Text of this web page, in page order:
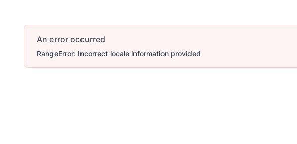
An error occurred
RangeError: Incorrect locale information provided